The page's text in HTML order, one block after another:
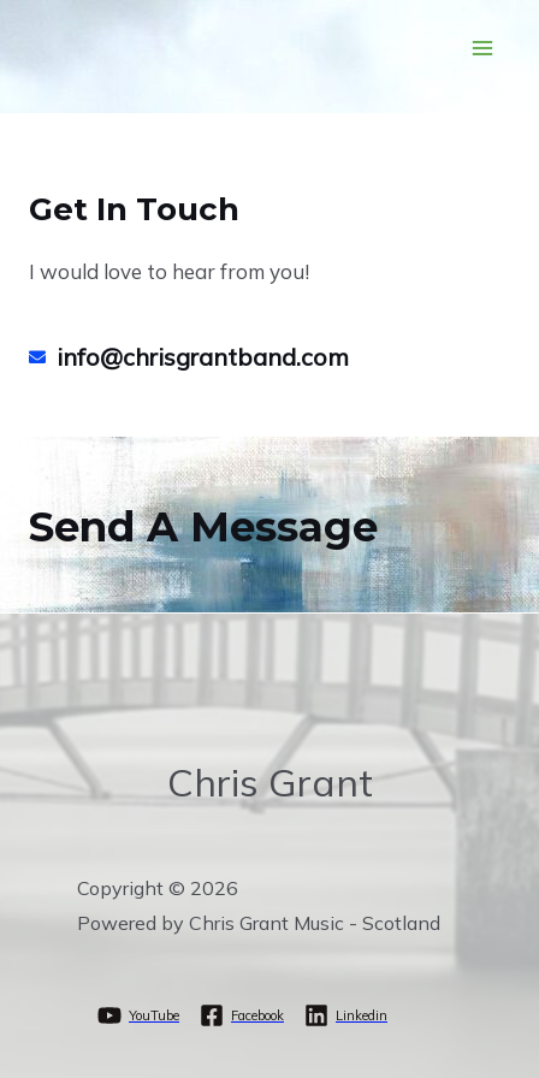
Get In Touch
I would love to hear from you!
info@chrisgrantband.com
Send A Message
Chris Grant
Copyright © 2026
Powered by Chris Grant Music - Scotland
YouTube Facebook Linkedin